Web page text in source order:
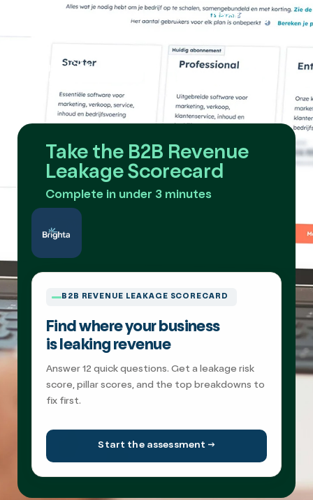
Designed for industrial, manufacturing &
Take the B2B Revenue
Leakage Scorecard
Complete in under 3 minutes
B2B REVENUE LEAKAGE SCORECARD
Find where your business
is leaking revenue
Answer 12 quick questions. Get a leakage risk
score, pillar scores, and the top breakdowns to
fix first.
Start the assessment →